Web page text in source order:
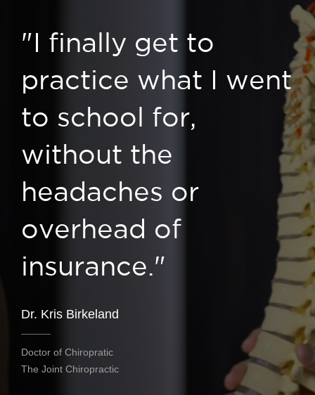
"I finally get to
practice what I went
to school for,
without the
headaches or
overhead of
insurance."
Dr. Kris Birkeland
Doctor of Chiropratic
The Joint Chiropractic